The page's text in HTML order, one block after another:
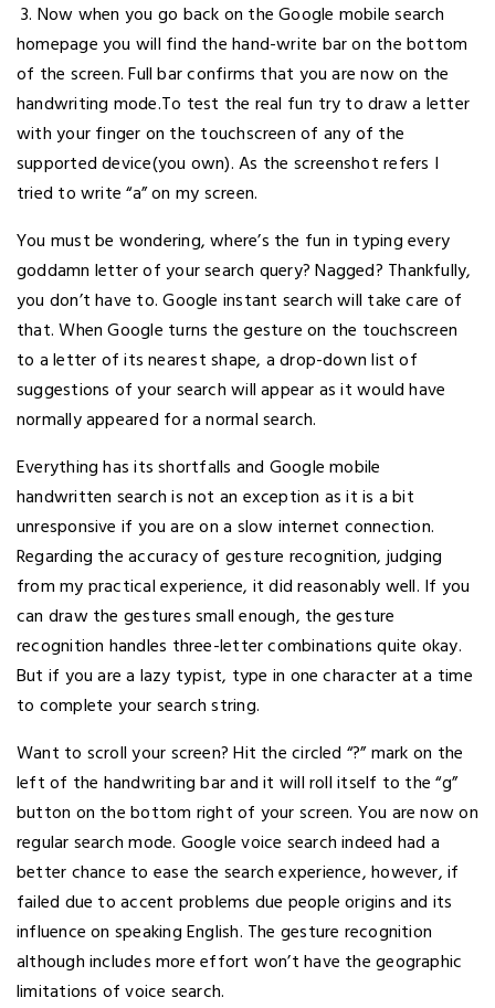
3. Now when you go back on the Google mobile search
homepage you will find the hand-write bar on the bottom
of the screen. Full bar confirms that you are now on the
handwriting mode.To test the real fun try to draw a letter
with your finger on the touchscreen of any of the
supported device(you own). As the screenshot refers I
tried to write “a” on my screen.
You must be wondering, where’s the fun in typing every
goddamn letter of your search query? Nagged? Thankfully,
you don’t have to. Google instant search will take care of
that. When Google turns the gesture on the touchscreen
to a letter of its nearest shape, a drop-down list of
suggestions of your search will appear as it would have
normally appeared for a normal search.
Everything has its shortfalls and Google mobile
handwritten search is not an exception as it is a bit
unresponsive if you are on a slow internet connection.
Regarding the accuracy of gesture recognition, judging
from my practical experience, it did reasonably well. If you
can draw the gestures small enough, the gesture
recognition handles three-letter combinations quite okay.
But if you are a lazy typist, type in one character at a time
to complete your search string.
Want to scroll your screen? Hit the circled “?” mark on the
left of the handwriting bar and it will roll itself to the “g”
button on the bottom right of your screen. You are now on
regular search mode. Google voice search indeed had a
better chance to ease the search experience, however, if
failed due to accent problems due people origins and its
influence on speaking English. The gesture recognition
although includes more effort won’t have the geographic
limitations of voice search.